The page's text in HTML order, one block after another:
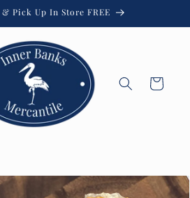
Pick Up In Store FREE
Cart